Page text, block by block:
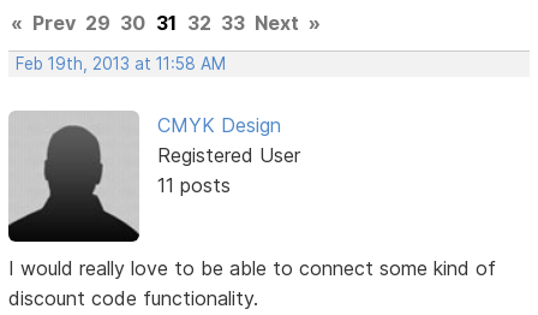
« Prev 29 30 31 32 33 Next »
Feb 19th, 2013 at 11:58 AM
CMYK Design
Registered User
11 posts
I would really love to be able to connect some kind of
discount code functionality.